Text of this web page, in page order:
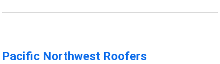
Pacific Northwest Roofers